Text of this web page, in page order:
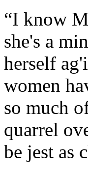
“I know
she's a
herself
women
so much
quarrel
be jest as